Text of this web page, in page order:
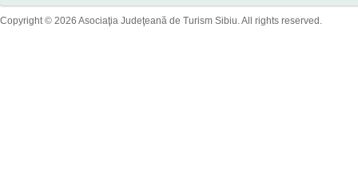
Copyright © 2026 Asociaţia Judeţeană de Turism Sibiu. All rights reserved.